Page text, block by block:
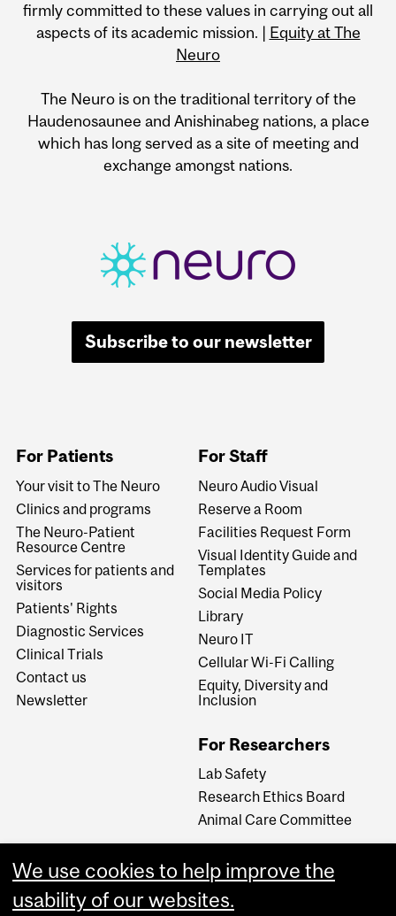
firmly committed to these values in carrying out all
aspects of its academic mission. | Equity at The
Neuro
The Neuro is on the traditional territory of the
Haudenosaunee and Anishinabeg nations, a place
which has long served as a site of meeting and
exchange amongst nations.
Subscribe to our newsletter
For Patients
Your visit to The Neuro
Clinics and programs
The Neuro-Patient
Resource Centre
Services for patients and
visitors
Patients' Rights
Diagnostic Services
Clinical Trials
Contact us
Newsletter
For Staff
Neuro Audio Visual
Reserve a Room
Facilities Request Form
Visual Identity Guide and
Templates
Social Media Policy
Library
Neuro IT
Cellular Wi-Fi Calling
Equity, Diversity and
Inclusion
For Researchers
Lab Safety
Research Ethics Board
Animal Care Committee
Careers
Careers at The Neuro
We use cookies to help improve the
usability of our websites.